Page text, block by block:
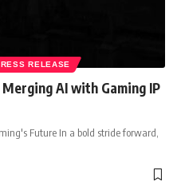
RELEASE
AI with Gaming IP
Future In a bold stride forward,